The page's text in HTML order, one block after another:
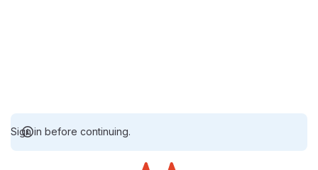
Sign in before continuing.